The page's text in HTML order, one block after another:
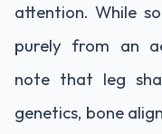
attention. While
purely from an
note that leg
genetics, bone